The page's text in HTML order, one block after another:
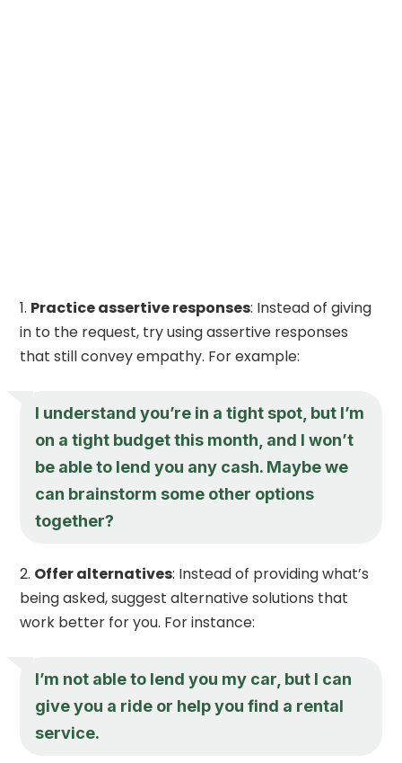
Practice assertive responses: Instead of giving
in to the request, try using assertive responses
that still convey empathy. For example:
I understand you’re in a tight spot, but I’m
on a tight budget this month, and I won’t
be able to lend you any cash. Maybe we
can brainstorm some other options
together?
Offer alternatives: Instead of providing what’s
being asked, suggest alternative solutions that
work better for you. For instance:
I’m not able to lend you my car, but I can
give you a ride or help you find a rental
service.